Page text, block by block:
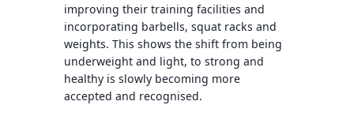
improving their training facilities and
incorporating barbells, squat racks and
weights. This shows the shift from being
underweight and light, to strong and
healthy is slowly becoming more
accepted and recognised.